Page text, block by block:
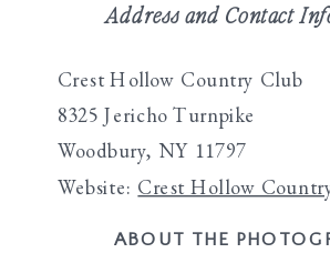
Address and Contact
Crest Hollow Country Club
8325 Jericho Turnpike
Woodbury, NY 11797
Website: Crest Hollow
ABOUT THE